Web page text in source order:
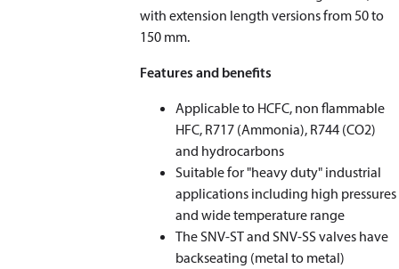
with extension length versions from 50 to
150 mm.
Features and benefits
Applicable to HCFC, non flammable
HFC, R717 (Ammonia), R744 (CO2)
and hydrocarbons
Suitable for "heavy duty" industrial
applications including high pressures
and wide temperature range
The SNV-ST and SNV-SS valves have
backseating (metal to metal)